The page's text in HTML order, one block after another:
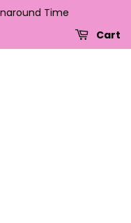
Time
Cart